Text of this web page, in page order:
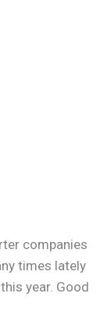
companies
times lately
year. Good